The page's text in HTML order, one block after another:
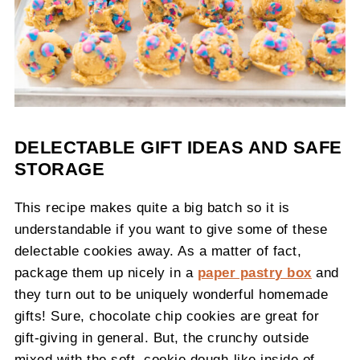
DELECTABLE GIFT IDEAS AND SAFE
STORAGE
This recipe makes quite a big batch so it is
understandable if you want to give some of these
delectable cookies away. As a matter of fact,
package them up nicely in a paper pastry box and
they turn out to be uniquely wonderful homemade
gifts! Sure, chocolate chip cookies are great for
gift-giving in general. But, the crunchy outside